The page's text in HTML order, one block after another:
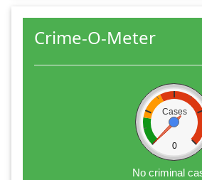
Crime-O-Meter
Cases
0
No criminal